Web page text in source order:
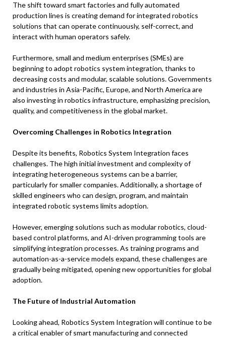
The shift toward smart factories and fully automated
production lines is creating demand for integrated robotics
solutions that can operate continuously, self-correct, and
interact with human operators safely.
Furthermore, small and medium enterprises (SMEs) are
beginning to adopt robotics system integration, thanks to
decreasing costs and modular, scalable solutions. Governments
and industries in Asia-Pacific, Europe, and North America are
also investing in robotics infrastructure, emphasizing precision,
quality, and competitiveness in the global market.
Overcoming Challenges in Robotics Integration
Despite its benefits, Robotics System Integration faces
challenges. The high initial investment and complexity of
integrating heterogeneous systems can be a barrier,
particularly for smaller companies. Additionally, a shortage of
skilled engineers who can design, program, and maintain
integrated robotic systems limits adoption.
However, emerging solutions such as modular robotics, cloud-
based control platforms, and AI-driven programming tools are
simplifying integration processes. As training programs and
automation-as-a-service models expand, these challenges are
gradually being mitigated, opening new opportunities for global
adoption.
The Future of Industrial Automation
Looking ahead, Robotics System Integration will continue to be
a critical enabler of smart manufacturing and connected